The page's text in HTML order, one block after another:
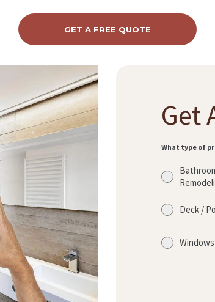
GET A FREE QUOTE
Get
What type of
Deck /